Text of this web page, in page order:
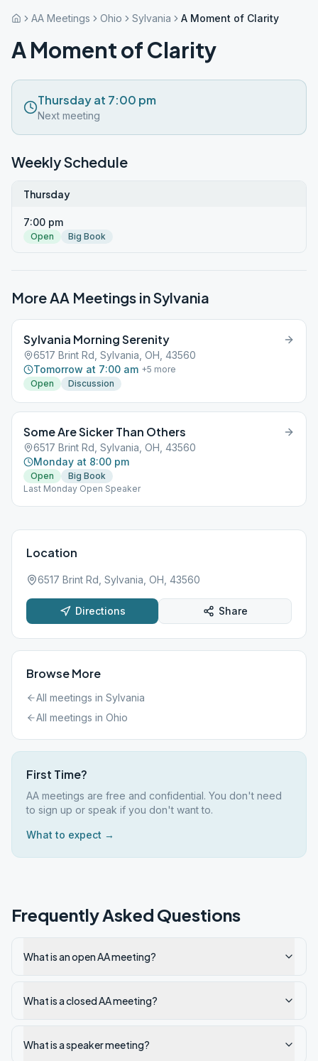
AA Meetings Ohio Sylvania A Moment of Clarity
A Moment of Clarity
Thursday at 7:00 pm
Next meeting
Weekly Schedule
Thursday
7:00 pm
Open Big Book
More AA Meetings inSylvania
Sylvania Morning Serenity
6517 Brint Rd, Sylvania, OH, 43560
Tomorrow at 7:00 am +5 more
Open
Discussion
Some Are Sicker Than Others
6517 Brint Rd, Sylvania, OH, 43560
Monday at 8:00 pm
Open
Big Book
Last Monday Open Speaker
Location
6517 Brint Rd, Sylvania, OH, 43560
Directions Share
Browse More
All meetings in Sylvania
All meetings in Ohio
First Time?
AA meetings are free and confidential. You don't need
to sign up or speak if you don't want to.
What to expect →
Frequently Asked Questions
What is an open AA meeting?
What is a closed AA meeting?
What is a speaker meeting?